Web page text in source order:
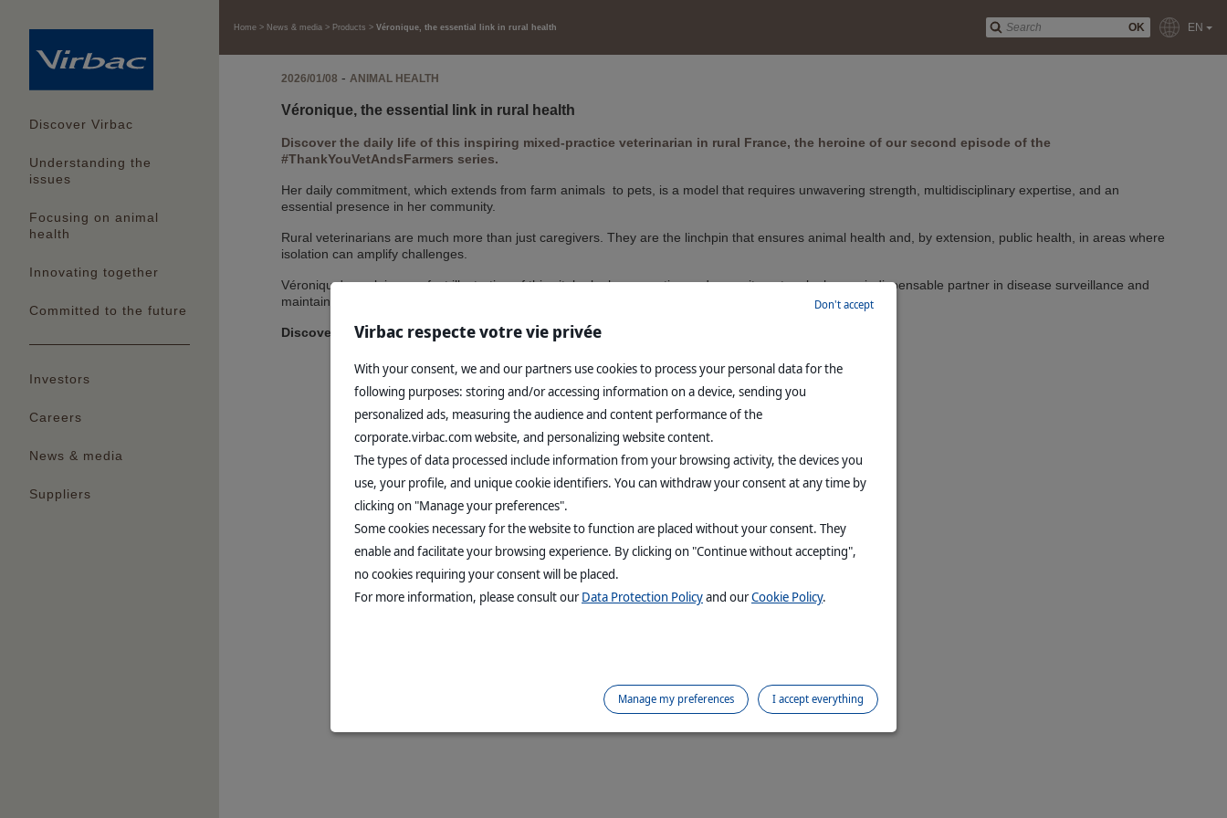
Discover Virbac
Understanding the
issues
Focusing on animal
health
Innovating together
Committed to the future
Investors
Careers
News & media
Suppliers
OK EN
Home News & media Products Véronique, the essential link in rural health
2026/01/08 - ANIMAL HEALTH
Véronique, the essential link in rural health
Discover the daily life of this inspiring mixed-practice veterinarian in rural France, the heroine of our second episode of the
#ThankYouVetAndsFarmers series.
Her daily commitment, which extends from farm animals to pets, is a model that requires unwavering strength, multidisciplinary expertise, and an
essential presence in her community.
Rural veterinarians are much more than just caregivers. They are the linchpin that ensures animal health and, by extension, public health, in areas where
isolation can amplify challenges.
Véronique's work is a perfect illustration of this vital role: her expertise and commitment make her an indispensable partner in disease surveillance and
maintaining a healthy balance in France's rural ecosystem.
Discover Véronique's story
Virbac respecte votre vie privée
With your consent, we and our partners use cookies to process your personal data for the
following purposes: storing and/or accessing information on a device, sending you
personalized ads, measuring the audience and content performance of the
corporate.virbac.com website, and personalizing website content.
The types of data processed include information from your browsing activity, the devices you
use, your profile, and unique cookie identifiers. You can withdraw your consent at any time by
clicking on "Manage your preferences".
Some cookies necessary for the website to function are placed without your consent. They
enable and facilitate your browsing experience. By clicking on "Continue without accepting",
no cookies requiring your consent will be placed.
For more information, please consult ourData Protection Policyand ourCookie Policy.
Don't accept
I accept everything
Manage my preferences